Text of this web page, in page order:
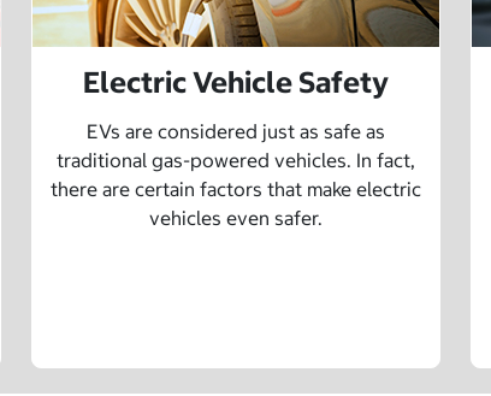
Electric Vehicle Safety
EVs are considered just as safe as
traditional gas-powered vehicles. In fact,
there are certain factors that make electric
vehicles even safer.